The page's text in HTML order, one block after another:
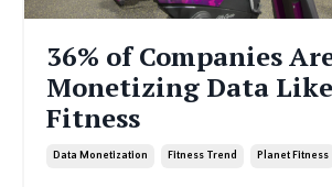
36% of Companies
Monetizing Data
Fitness
Data Monetization Fitness Trend Planet Fitness